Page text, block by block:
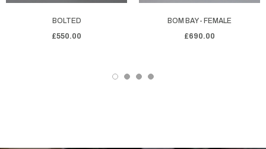
BOLTED
£550.00
BOM BAY - FEMALE
£690.00